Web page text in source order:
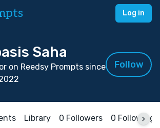
Log in
Saha
on Reedsy Prompts since
Follow
Library 0 Followers 0 Following